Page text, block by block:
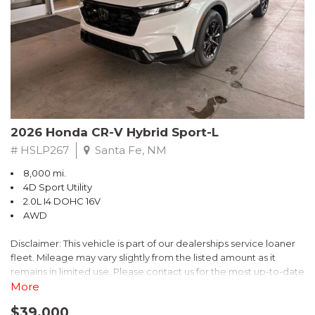
- $0 Warranty Deductible
- Transferable Warranty
- Vehicle History Report
- Powertrain Limited Warranty: 84 Month/100,000 Mile
- SiriusXM 3-Month trial subscription, $500 Owner Loyalty
coupon & 1 year trial subscription to STARLINK
Don't miss your chance to own this exceptional Subaru
Crosstrek Wilderness. Schedule a test drive today and unlock
the ultimate off-road adventure.
2026 Honda CR-V Hybrid Sport-L
# HSLP267 Santa Fe, NM
8,000 mi.
4D Sport Utility
2.0L I4 DOHC 16V
AWD
Disclaimer: This vehicle is part of our dealerships service loaner
fleet. Mileage may vary slightly from the listed amount as it
remains in limited use. Please contact us for the most up-to-date
mileage and availability.
More